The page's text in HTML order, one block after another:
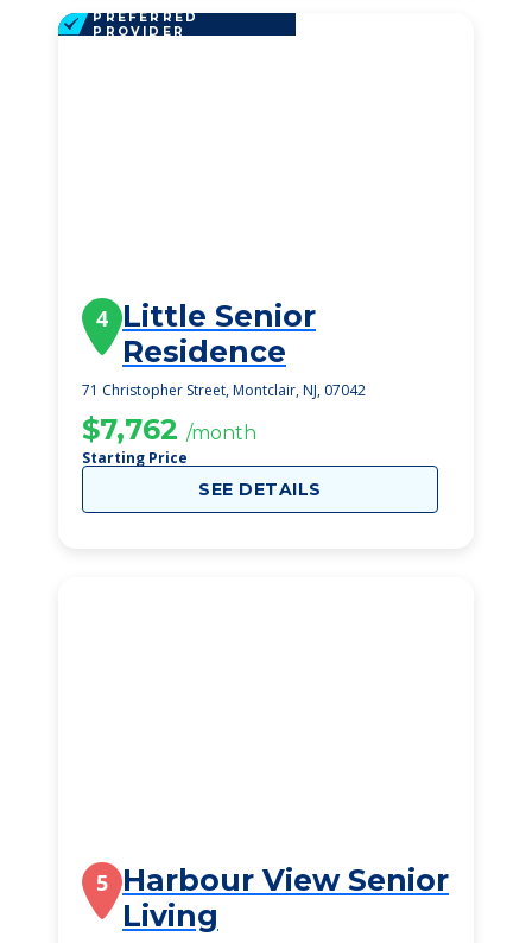
PREFERRED
PROVIDER
4 Little Senior
Residence
71 Christopher Street, Montclair, NJ, 07042
$7,762 /month
Starting Price
SEE DETAILS
5 Harbour View Senior
Living